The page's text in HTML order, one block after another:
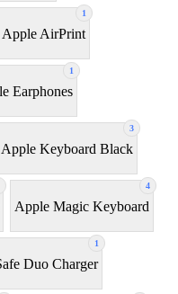
1
Apple AirPrint
1
Earphones
3
Apple Keyboard Black
4
Apple Magic Keyboard
1
Duo Charger